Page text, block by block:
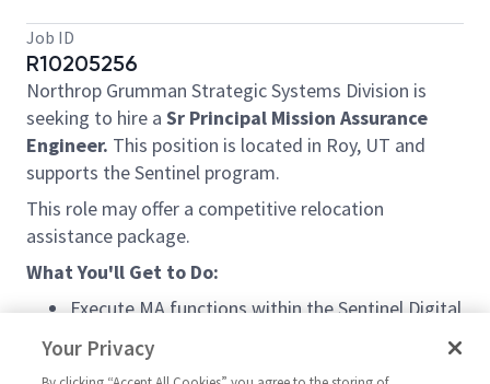
Job ID
R10205256
Northrop Grumman Strategic Systems Division is
seeking to hire a Sr Principal Mission Assurance
Engineer. This position is located in Roy, UT and
supports the Sentinel program.
This role may offer a competitive relocation
assistance package.
What You'll Get to Do:
Execute MA functions within the Sentinel Digital
Ecosystem (DE) segment to ensure mission
success
Your Privacy